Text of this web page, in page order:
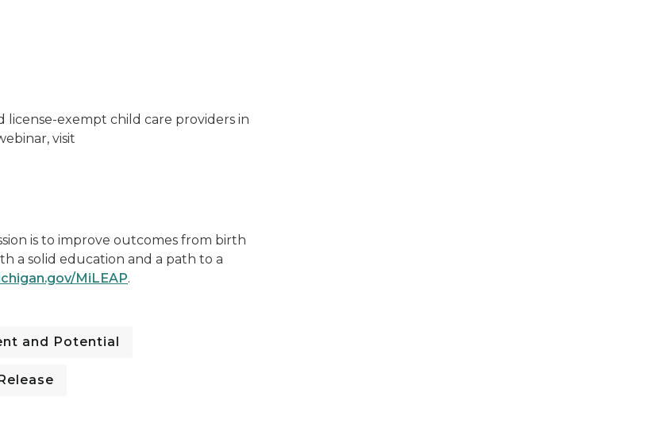
license-exempt child care providers in
visit
is to improve outcomes from birth
a solid education and a path to a
MiLEAP.
and Potential